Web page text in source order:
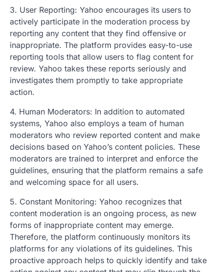
3. User Reporting: Yahoo encourages its users to
actively participate in the moderation process by
reporting any content that they find offensive or
inappropriate. The platform provides easy-to-use
reporting tools that allow users to flag content for
review. Yahoo takes these reports seriously and
investigates them promptly to take appropriate
action.
4. Human Moderators: In addition to automated
systems, Yahoo also employs a team of human
moderators who review reported content and make
decisions based on Yahoo’s content policies. These
moderators are trained to interpret and enforce the
guidelines, ensuring that the platform remains a safe
and welcoming space for all users.
5. Constant Monitoring: Yahoo recognizes that
content moderation is an ongoing process, as new
forms of inappropriate content may emerge.
Therefore, the platform continuously monitors its
platforms for any violations of its guidelines. This
proactive approach helps to quickly identify and take